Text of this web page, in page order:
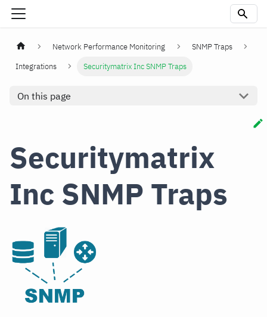
Network Performance Monitoring
SNMP Traps
Integrations
Securitymatrix Inc SNMP Traps
On this page
Securitymatrix
Inc SNMP Traps